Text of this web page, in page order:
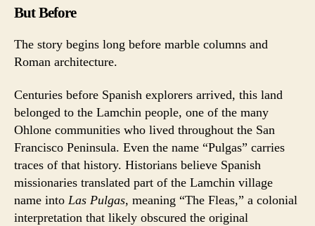
But Before
The story begins long before marble columns and
Roman architecture.
Centuries before Spanish explorers arrived, this land
belonged to the Lamchin people, one of the many
Ohlone communities who lived throughout the San
Francisco Peninsula. Even the name “Pulgas” carries
traces of that history. Historians believe Spanish
missionaries translated part of the Lamchin village
name into Las Pulgas, meaning “The Fleas,” a colonial
interpretation that likely obscured the original